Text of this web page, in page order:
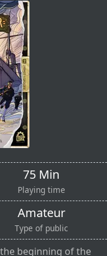
75 Min
Playing time
Amateur
Type of public
beginning of the